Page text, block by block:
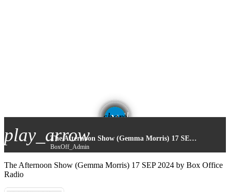
share
email
play_arrow The Afternoon Show (Gemma Morris) 17 SEP 2024
BoxOff_Admin
The Afternoon Show (Gemma Morris) 17 SEP 2024 by Box Office
Radio